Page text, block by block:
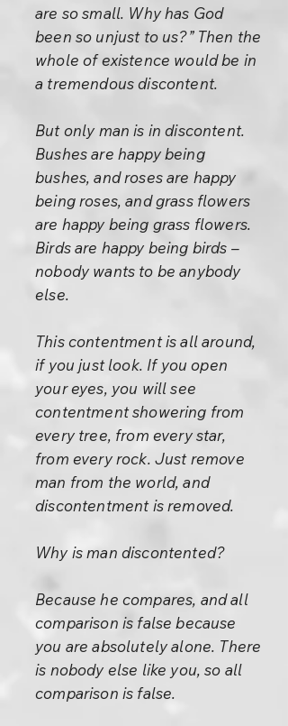
are so small. Why has God
been so unjust to us?” Then the
whole of existence would be in
a tremendous discontent.
But only man is in discontent.
Bushes are happy being
bushes, and roses are happy
being roses, and grass flowers
are happy being grass flowers.
Birds are happy being birds –
nobody wants to be anybody
else.
This contentment is all around,
if you just look. If you open
your eyes, you will see
contentment showering from
every tree, from every star,
from every rock. Just remove
man from the world, and
discontentment is removed.
Why is man discontented?
Because he compares, and all
comparison is false because
you are absolutely alone. There
is nobody else like you, so all
comparison is false.